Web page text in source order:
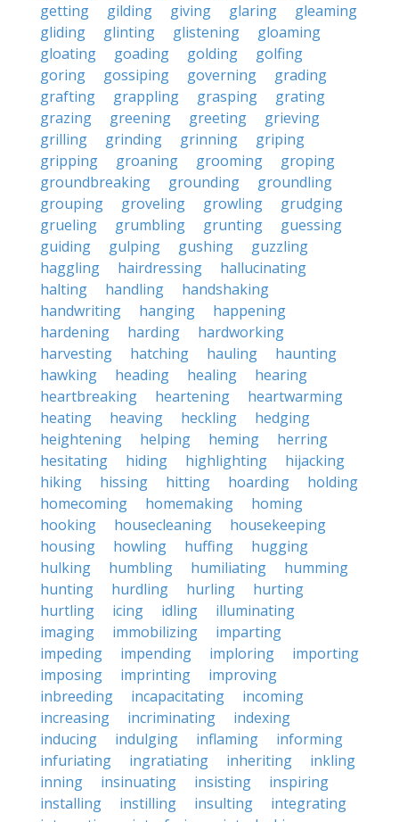
getting
gilding giving glaring
gleaming
gliding
glinting glistening
gloaming
gloating
goading golding
golfing
goring
gossiping governing
grading
grafting
grappling grasping
grating
grazing
greening greeting
grieving
grilling
grinding grinning
griping
gripping
groaning grooming
groping
groundbreaking
grounding
groundling
grouping
groveling growling
grudging
grueling
grumbling grunting
guessing
guiding
gulping gushing
guzzling
haggling
hairdressing
hallucinating
halting
handling
handshaking
handwriting
hanging
happening
hardening
harding
hardworking
harvesting
hatching hauling
haunting
hawking
heading healing
hearing
heartbreaking
heartening
heartwarming
heating
heaving heckling
hedging
heightening
helping heming
herring
hesitating
hiding highlighting
hijacking
hiking
hissing hitting hoarding
holding
homecoming
homemaking
homing
hooking
housecleaning
housekeeping
housing
howling huffing
hugging
hulking
humbling humiliating
humming
hunting
hurdling hurling
hurting
hurtling
icing idling
illuminating
imaging
immobilizing
imparting
impeding
impending imploring
importing
imposing
imprinting
improving
inbreeding
incapacitating
incoming
increasing
incriminating
indexing
inducing
indulging inflaming
informing
infuriating
ingratiating inheriting
inkling
inning
insinuating insisting
inspiring
installing
instilling insulting
integrating